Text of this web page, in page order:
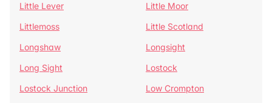
Little Lever
Little Moor
Littlemoss
Little Scotland
Longshaw
Longsight
Long Sight
Lostock
Lostock Junction
Low Crompton